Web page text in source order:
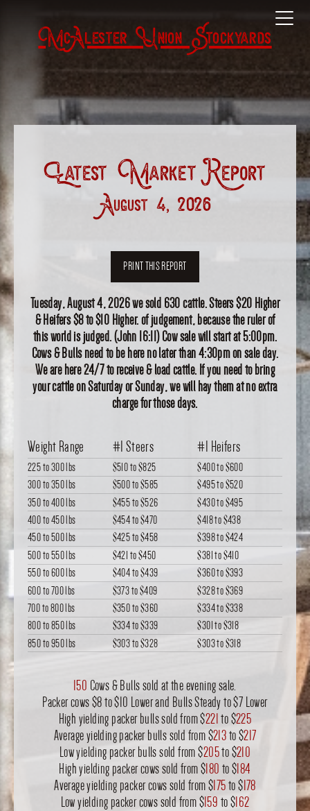
McAlester Union Stockyards
Latest Market Report
August 4, 2026
PRINT THIS REPORT
Tuesday, August 4, 2026 we sold 630 cattle. Steers $20 Higher
& Heifers $8 to $10 Higher. of judgement, because the ruler of
this world is judged. (John 16:11) Cow sale will start at 5:00pm.
Cows & Bulls need to be here no later than 4:30pm on sale day.
We are here 24/7 to receive & load cattle. If you need to bring
your cattle on Saturday or Sunday, we will hay them at no extra
charge for those days.
Weight Range #1 Steers #1 Heifers
225 to 300 lbs $510to$825 $400to$600
300 to 350 lbs
$500to$585 $495to$520
350 to 400 lbs
$455to$526 $430to$495
400 to 450 lbs
$454to$470 $418to$438
450 to 500 lbs
$425to$458 $398to$424
500 to 550 lbs
$421 to$450 $381to$410
550 to 600 lbs
$404to$439 $360to$393
600 to 700 lbs
$373to$409 $328to$369
700 to 800 lbs
$350to$360 $334to$338
800 to 850 lbs
$334to$339 $301 to$318
850 to 950 lbs
$303to$328 $303to$318
150 Cows & Bulls sold at the evening sale.
Packer cows $8 to $10 Lower and Bulls Steady to $7 Lower
High yielding packer bulls sold from $221to $225
Average yielding packer bulls sold from $213to $217
Low yielding packer bulls sold from $205to $210
High yielding packer cows sold from $180 to $184
Average yielding packer cows sold from $175to $178
Low yielding packer cows sold from $159 to $162